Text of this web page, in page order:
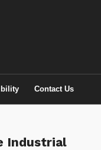
Contact Us
Industrial